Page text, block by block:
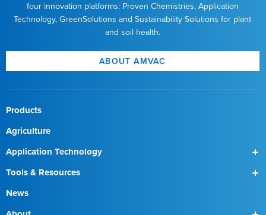
four innovation platforms: Proven Chemistries, Application
Technology, GreenSolutions and Sustainability Solutions for plant
and soil health.
ABOUT AMVAC
Products
Agriculture
Application Technology
SmartBox
SmartBox+
Tools & Resources
Find a Field Rep
News